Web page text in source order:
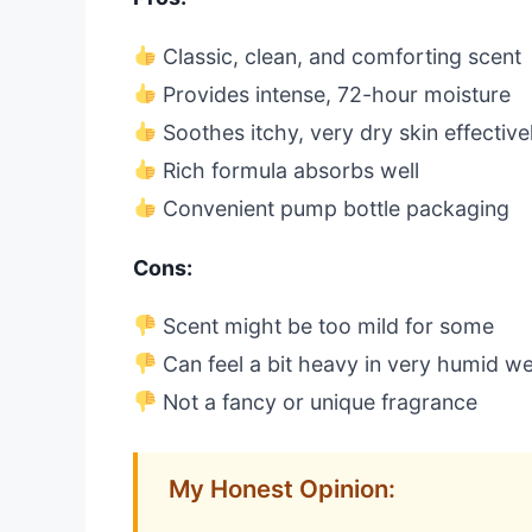
Classic, clean, and comforting scent
Provides intense, 72-hour moisture
Soothes itchy, very dry skin
Rich formula absorbs well
Convenient pump bottle packaging
Cons:
Scent might be too mild for some
Can feel a bit heavy in very humid
Not a fancy or unique fragrance
My Honest Opinion: